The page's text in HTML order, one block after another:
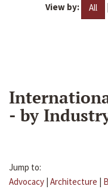
View by: All |
- by
Jump to:
Advocacy | Architecture |